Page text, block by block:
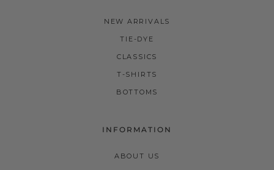
NEW ARRIVALS
TIE-DYE
CLASSICS
T-SHIRTS
BOTTOMS
INFORMATION
ABOUT US